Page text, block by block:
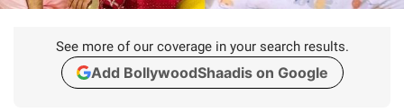
See more of our coverage in your search results.
Add BollywoodShaadis on Google